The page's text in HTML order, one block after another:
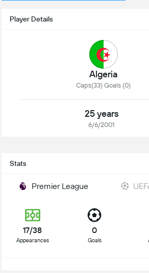
Player Details
Algeria
Caps(33) Goals (0)
25 years
6/6/2001
Stats
Premier League
17/38
Appearances
0
Goals